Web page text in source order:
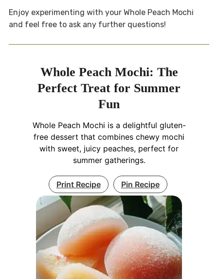
Enjoy experimenting with your Whole Peach Mochi
and feel free to ask any further questions!
Whole Peach Mochi: The
Perfect Treat for Summer
Fun
Whole Peach Mochi is a delightful gluten-
free dessert that combines chewy mochi
with sweet, juicy peaches, perfect for
summer gatherings.
Print Recipe Pin Recipe